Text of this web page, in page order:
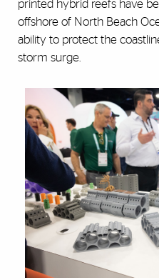
printed hybrid reefs have
offshore of North Beach
ability to protect the
storm surge.